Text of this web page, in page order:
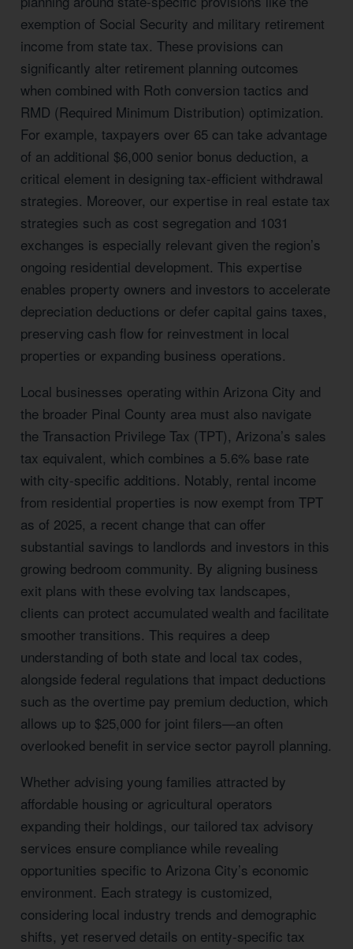
exemption of Social Security and military retirement
income from state tax. These provisions can
significantly alter retirement planning outcomes
when combined with Roth conversion tactics and
RMD (Required Minimum Distribution) optimization.
For example, taxpayers over 65 can take advantage
of an additional $6,000 senior bonus deduction, a
critical element in designing tax-efficient withdrawal
strategies. Moreover, our expertise in real estate tax
strategies such as cost segregation and 1031
exchanges is especially relevant given the region’s
ongoing residential development. This expertise
enables property owners and investors to accelerate
depreciation deductions or defer capital gains taxes,
preserving cash flow for reinvestment in local
properties or expanding business operations.
Local businesses operating within Arizona City and
the broader Pinal County area must also navigate
the Transaction Privilege Tax (TPT), Arizona’s sales
tax equivalent, which combines a 5.6% base rate
with city-specific additions. Notably, rental income
from residential properties is now exempt from TPT
as of 2025, a recent change that can offer
substantial savings to landlords and investors in this
growing bedroom community. By aligning business
exit plans with these evolving tax landscapes,
clients can protect accumulated wealth and facilitate
smoother transitions. This requires a deep
understanding of both state and local tax codes,
alongside federal regulations that impact deductions
such as the overtime pay premium deduction, which
allows up to $25,000 for joint filers—an often
overlooked benefit in service sector payroll planning.
Whether advising young families attracted by
affordable housing or agricultural operators
expanding their holdings, our tailored tax advisory
services ensure compliance while revealing
opportunities specific to Arizona City’s economic
environment. Each strategy is customized,
considering local industry trends and demographic
shifts, yet reserved details on entity-specific tax